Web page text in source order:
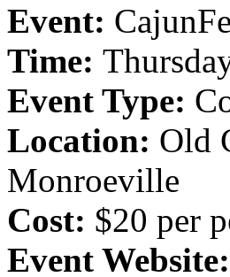
Event:
Time:
Event Type:
Location: Old
Monroeville
Cost: $20 per
Event Website: